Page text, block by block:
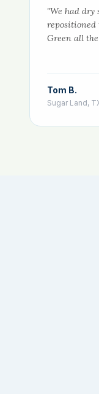
"We had dry
repositioned
Green all
Tom B.
Sugar Land,